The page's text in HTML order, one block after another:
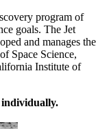
program of
goals. The Jet
and manages the
Space Science,
Institute of
individually.